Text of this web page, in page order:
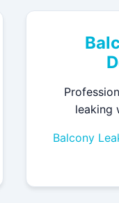
leaking
Balcony